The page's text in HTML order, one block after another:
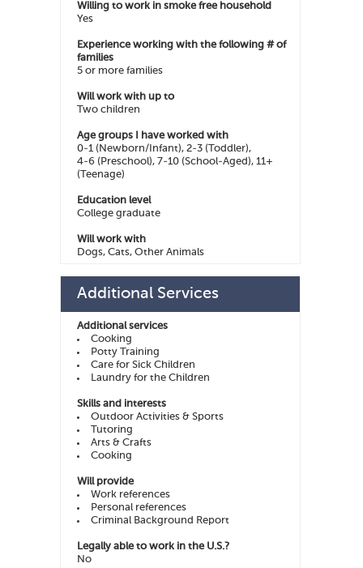
Willing to work in smoke free household
Yes
Experience working with the following # of
families
5 or more families
Will work with up to
Two children
Age groups I have worked with
0-1 (Newborn/Infant), 2-3 (Toddler),
4-6 (Preschool), 7-10 (School-Aged), 11+
(Teenage)
Education level
College graduate
Will work with
Dogs, Cats, Other Animals
Additional Services
Additional services
Cooking
Potty Training
Care for Sick Children
Laundry for the Children
Skills and interests
Outdoor Activities & Sports
Tutoring
Arts & Crafts
Cooking
Will provide
Work references
Personal references
Criminal Background Report
Legally able to work in the U.S.?
No